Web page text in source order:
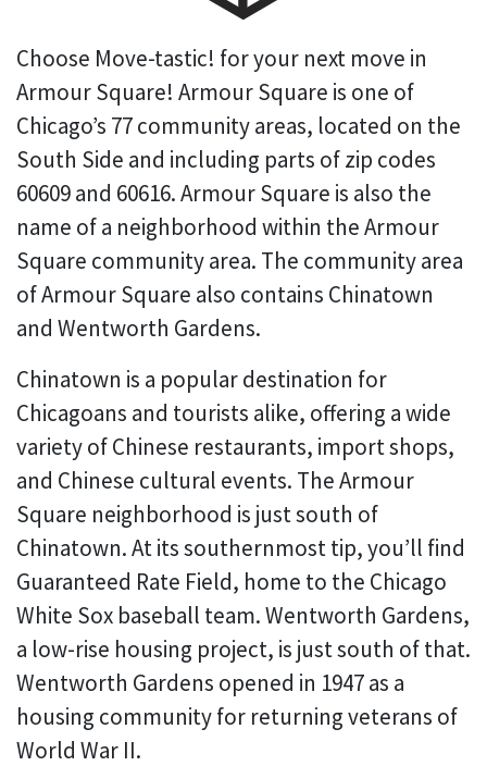
Choose Move-tastic! for your next move in
Armour Square! Armour Square is one of
Chicago’s 77 community areas, located on the
South Side and including parts of zip codes
60609 and 60616. Armour Square is also the
name of a neighborhood within the Armour
Square community area. The community area
of Armour Square also contains Chinatown
and Wentworth Gardens.
Chinatown is a popular destination for
Chicagoans and tourists alike, offering a wide
variety of Chinese restaurants, import shops,
and Chinese cultural events. The Armour
Square neighborhood is just south of
Chinatown. At its southernmost tip, you’ll find
Guaranteed Rate Field, home to the Chicago
White Sox baseball team. Wentworth Gardens,
a low-rise housing project, is just south of that.
Wentworth Gardens opened in 1947 as a
housing community for returning veterans of
World War II.